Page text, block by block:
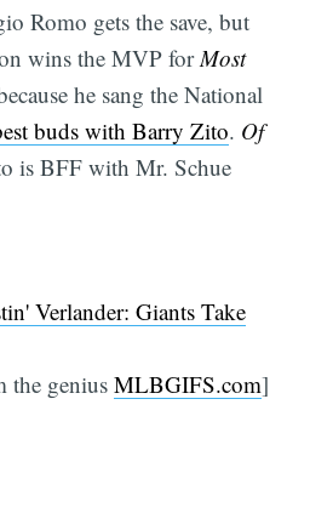
Romo gets the save, but
wins the MVP forMost
he sang the National
buds with Barry Zito. Of
is BFF with Mr. Schue
Verlander: Giants Take
the geniusMLBGIFS.com]